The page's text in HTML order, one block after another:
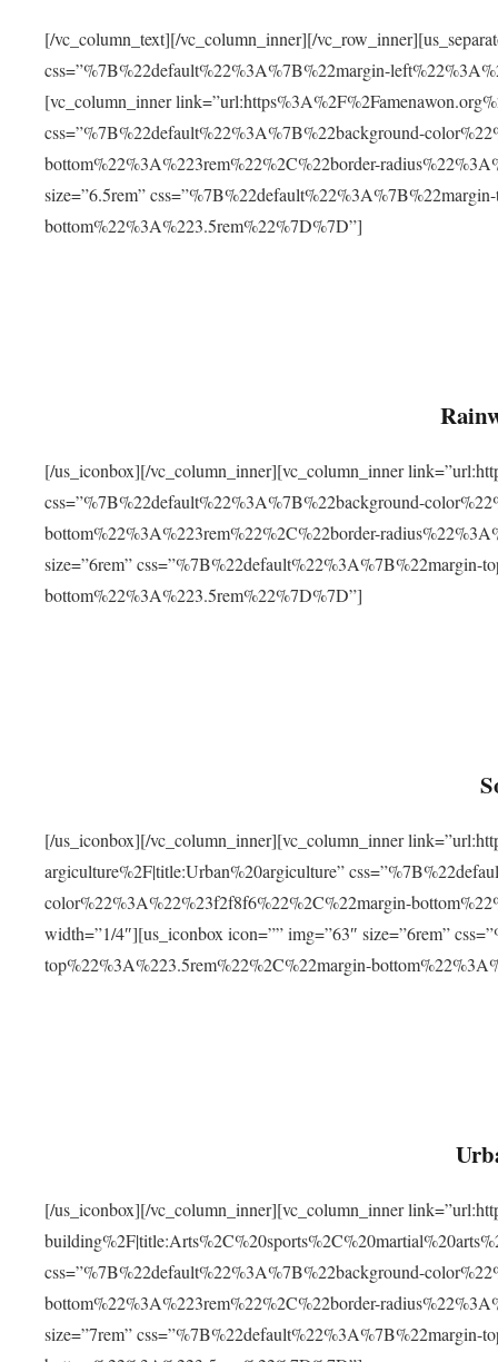
[/vc_column_text][/vc_column_inner][/
css=”%7B%22default%22%3A%7B%22margin-
[vc_column_inner
css=”%7B%22default%22%3A%7B%22background-
bottom%22%3A%223rem%22%2C%22border-
size=”6.5rem”
bottom%22%3A%223.5rem%22%7D%7D”]
[/us_iconbox][/vc_column_inner][vc_column_inner
css=”%7B%22default%22%3A%7B%22background-
bottom%22%3A%223rem%22%2C%22border-
size=”6rem” css=”%7B%22default%22%3A%7B%22margin-
bottom%22%3A%223.5rem%22%7D%7D”]
[/us_iconbox][/vc_column_inner][vc_column_inner
argiculture%2F|title:Urban%20argiculture”
color%22%3A%22%23f2f8f6%22%2C%22margin-
width=”1/4″][us_iconbox icon=”” img=”63″ size=”6rem”
top%22%3A%223.5rem%22%2C%22margin-
[/us_iconbox][/vc_column_inner][vc_column_inner
css=”%7B%22default%22%3A%7B%22background-
bottom%22%3A%223rem%22%2C%22border-
size=”7rem” css=”%7B%22default%22%3A%7B%22margin-